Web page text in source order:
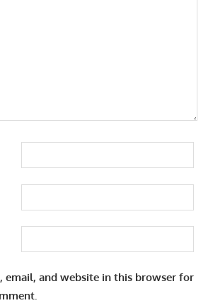
email, and website in this browser for